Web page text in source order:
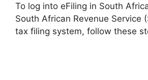
To log into eFiling in South
South African Revenue Service
tax filing system, follow these